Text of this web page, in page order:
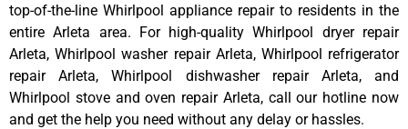
top-of-the-line Whirlpool appliance repair to residents in the
entire Arleta area. For high-quality Whirlpool dryer repair
Arleta, Whirlpool washer repair Arleta, Whirlpool refrigerator
repair Arleta, Whirlpool dishwasher repair Arleta, and
Whirlpool stove and oven repair Arleta, call our hotline now
and get the help you need without any delay or hassles.